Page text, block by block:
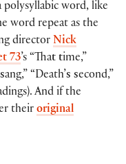
word, like
word repeat as the
director Nick
73’s “That time,”
ang,” “Death’s second,”
And if the
their original